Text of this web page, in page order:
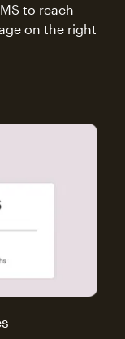
to reach
on the right